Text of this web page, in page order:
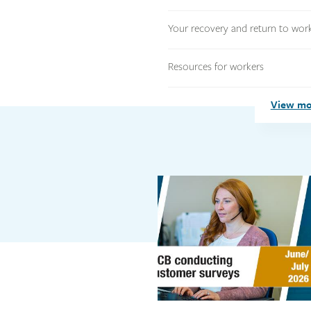
Your recovery and return to
Resources for workers
View
Link